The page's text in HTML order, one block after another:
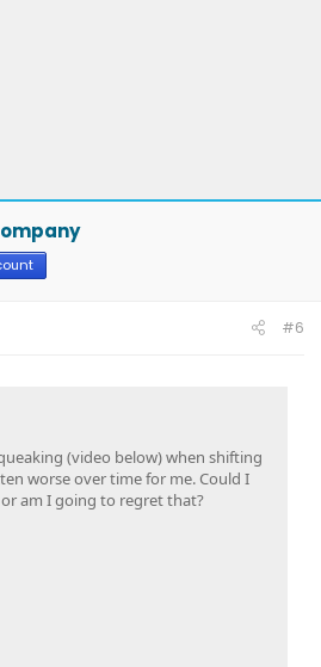
#6
(video below) when shifting
worse over time for me. Could I
am I going to regret that?